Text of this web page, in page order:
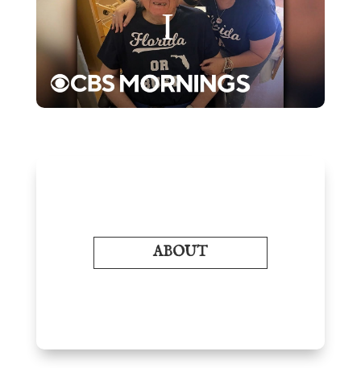
ABOUT